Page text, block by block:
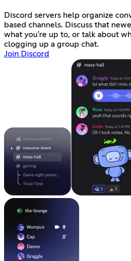
Discord servers help organize
based channels. Discuss that
what you're up to, or talk about
clogging up a group chat.
Join Discord